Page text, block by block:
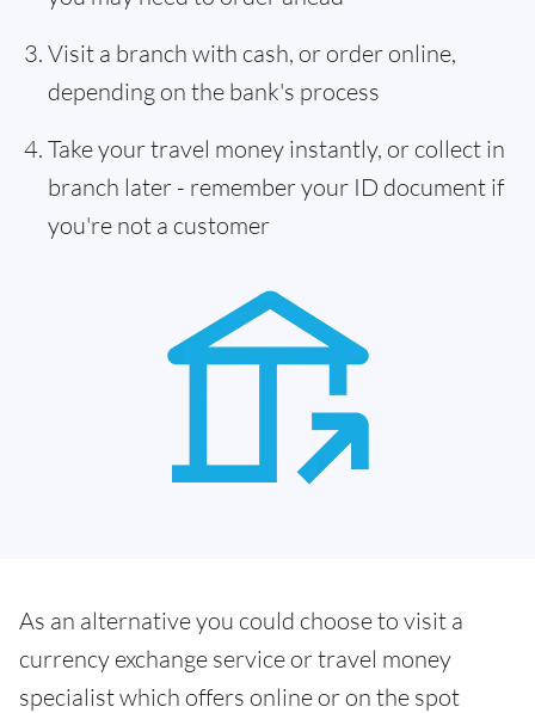
Visit a branch with cash, or order online,
depending on the bank's process
Take your travel money instantly, or collect in
branch later - remember your ID document if
you're not a customer
As an alternative you could choose to visit a
currency exchange service or travel money
specialist which offers online or on the spot